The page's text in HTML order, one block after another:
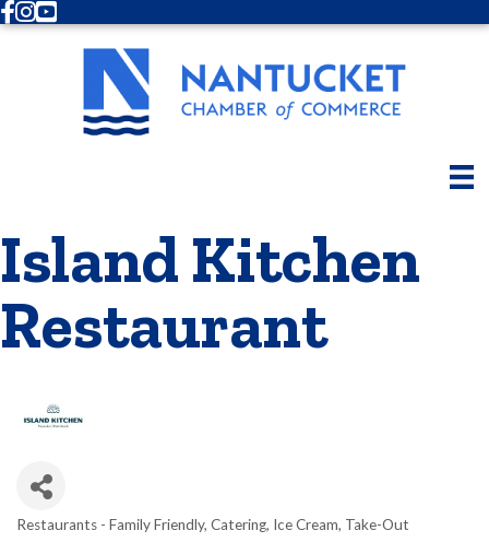
Facebook
Instagram
Youtube
Island Kitchen
Restaurant
Restaurants - Family Friendly Catering Ice Cream Take-Out